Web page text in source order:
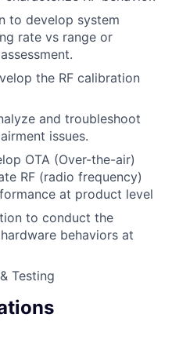
to develop system
rate vs range or
the RF calibration
and troubleshoot
issues.
OTA (Over-the-air)
RF (radio frequency)
at product level
to conduct the
behaviors at
Testing